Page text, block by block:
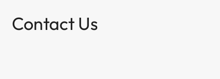
Contact Us